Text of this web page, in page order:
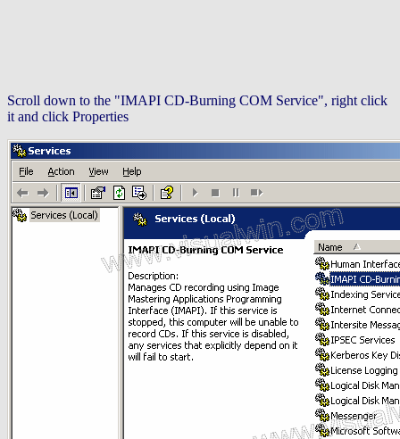
Scroll down to the "IMAPI CD-Burning COM Service", right click
it and click Properties